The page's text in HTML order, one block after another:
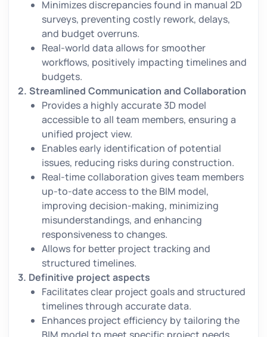
Minimizes discrepancies found in manual 2D
surveys, preventing costly rework, delays,
and budget overruns.
Real-world data allows for smoother
workflows, positively impacting timelines and
budgets.
2. Streamlined Communication and Collaboration
Provides a highly accurate 3D model
accessible to all team members, ensuring a
unified project view.
Enables early identification of potential
issues, reducing risks during construction.
Real-time collaboration gives team members
up-to-date access to the BIM model,
improving decision-making, minimizing
misunderstandings, and enhancing
responsiveness to changes.
Allows for better project tracking and
structured timelines.
3. Definitive project aspects
Facilitates clear project goals and structured
timelines through accurate data.
Enhances project efficiency by tailoring the